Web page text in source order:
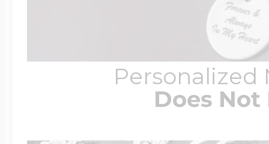
Personalized
Does